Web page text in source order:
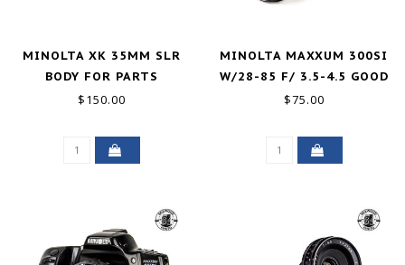
MINOLTA XK 35MM SLR
BODY FOR PARTS
$150.00
MINOLTA MAXXUM 300SI
W/28-85 F/ 3.5-4.5 GOOD
$75.00